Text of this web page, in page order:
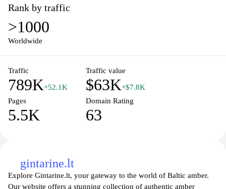
personal care, and beauty products. Committed to providing
quality service, Eurovaistine.lt ensures safe and convenient
shopping with fast shipping options. Discover expert advice and
health tips on the blog section, making it a comprehensive
Eurovaistine.lt has you covered with competitive prices and
reliable customer support.
Rank by traffic
>1000
Worldwide
Traffic
789K+52.1K
Traffic value
$63K+$7.8K
Pages
5.5K
Domain Rating
63
gintarine.lt
Explore Gintarine.lt, your gateway to the world of Baltic amber.
Our website offers a stunning collection of authentic amber